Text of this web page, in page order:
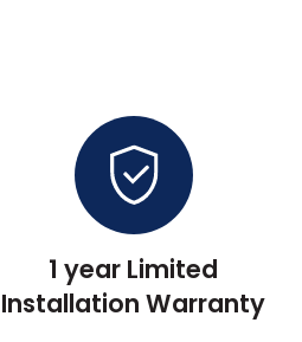
1 year Limited
Installation Warranty